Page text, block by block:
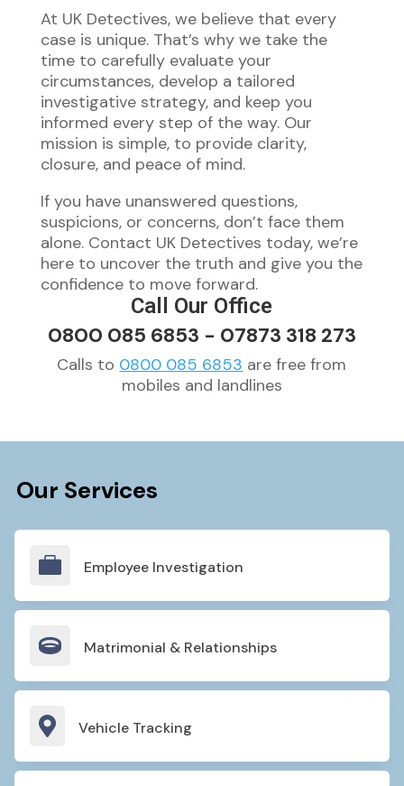
At UK Detectives, we believe that every
case is unique. That’s why we take the
time to carefully evaluate your
circumstances, develop a tailored
investigative strategy, and keep you
informed every step of the way. Our
mission is simple, to provide clarity,
closure, and peace of mind.
If you have unanswered questions,
suspicions, or concerns, don’t face them
alone. Contact UK Detectives today, we’re
here to uncover the truth and give you the
confidence to move forward.
Call Our Office
0800 085 6853 - 07873 318 273
Calls to 0800 085 6853 are free from
mobiles and landlines
Our Services
 Employee Investigation
 Matrimonial & Relationships
 Vehicle Tracking